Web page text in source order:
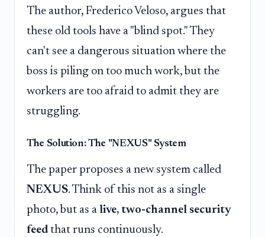
The author, Frederico Veloso, argues that
these old tools have a "blind spot." They
can't see a dangerous situation where the
boss is piling on too much work, but the
workers are too afraid to admit they are
struggling.
The Solution: The "NEXUS" System
The paper proposes a new system called
NEXUS. Think of this not as a single
photo, but as a live, two-channel security
feed that runs continuously.